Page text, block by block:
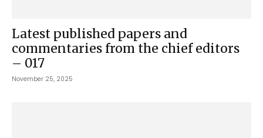
Latest published papers and
commentaries from the chief editors
– 017
November 25, 2025